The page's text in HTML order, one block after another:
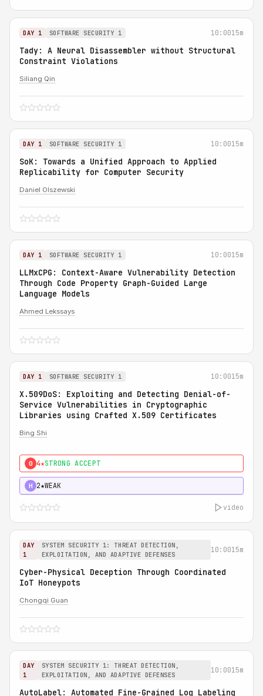
DAY 1 SOFTWARE SECURITY 1 10:0015m
Tady: A Neural Disassembler without Structural
Constraint Violations
Siliang Qin
DAY 1 SOFTWARE SECURITY 1 10:0015m
SoK: Towards a Unified Approach to Applied
Replicability for Computer Security
Daniel Olszewski
DAY 1 SOFTWARE SECURITY 1 10:0015m
LLMxCPG: Context-Aware Vulnerability Detection
Through Code Property Graph-Guided Large
Language Models
Ahmed Lekssays
DAY 1 SOFTWARE SECURITY 1 10:0015m
X.509DoS: Exploiting and Detecting Denial-of-
Service Vulnerabilities in Cryptographic
Libraries using Crafted X.509 Certificates
Bing Shi
0 4★STRONG ACCEPT
H 2★WEAK
video
DAY
1
SYSTEM SECURITY 1: THREAT DETECTION,
EXPLOITATION, AND ADAPTIVE DEFENSES
10:0015m
Cyber-Physical Deception Through Coordinated
IoT Honeypots
Chongqi Guan
DAY
1
SYSTEM SECURITY 1: THREAT DETECTION,
EXPLOITATION, AND ADAPTIVE DEFENSES
10:0015m
AutoLabel: Automated Fine-Grained Log Labeling